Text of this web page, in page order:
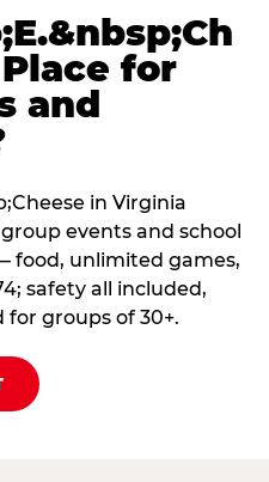
for
and
in Virginia
events and school
food, unlimited games,
safety all included,
groups of 30+.